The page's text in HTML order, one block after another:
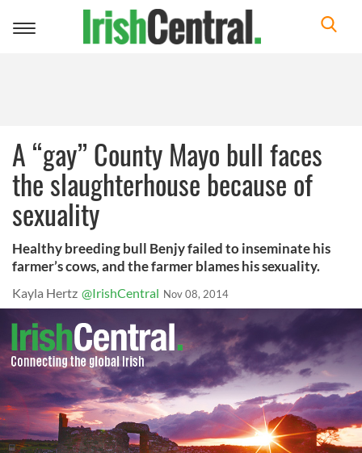
Toggle
A “gay” County Mayo bull faces
the slaughterhouse because of
sexuality
Healthy breeding bull Benjy failed to inseminate his
farmer’s cows, and the farmer blames his sexuality.
Kayla Hertz @IrishCentral Nov 08, 2014